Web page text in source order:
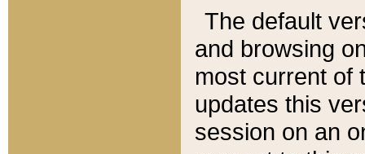
The default
and browsing
most current of
updates this
session on an